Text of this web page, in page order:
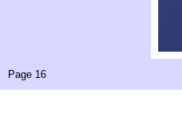
Page 16